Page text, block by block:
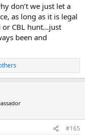
don’t we just let a
as long as it is legal
or CBL hunt…just
been and
#165